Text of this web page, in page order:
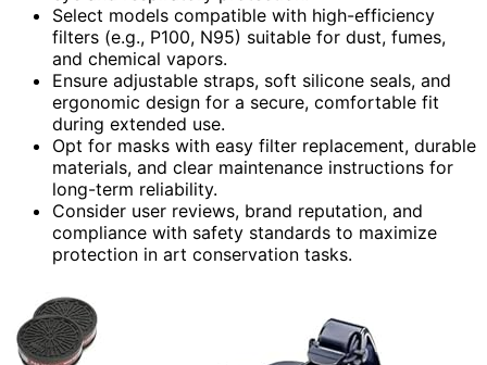
Select models compatible with high-efficiency
filters (e.g., P100, N95) suitable for dust, fumes,
and chemical vapors.
Ensure adjustable straps, soft silicone seals, and
ergonomic design for a secure, comfortable fit
during extended use.
Opt for masks with easy filter replacement, durable
materials, and clear maintenance instructions for
long-term reliability.
Consider user reviews, brand reputation, and
compliance with safety standards to maximize
protection in art conservation tasks.